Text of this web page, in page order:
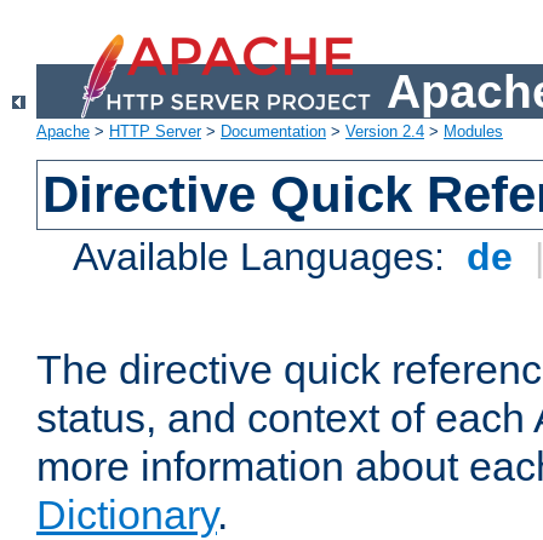
Apache > HTTP Server> Documentation > Version 2.4 > Modules
Directive Quick
Available Languages: de
The directive quick
status, and context of
more information about
Dictionary.